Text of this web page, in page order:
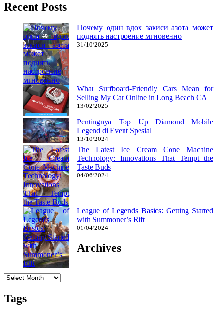
Recent Posts
Почему один вдох закиси азота может
поднять настроение мгновенно
31/10/2025
What Surfboard-Friendly Cars Mean for
Selling My Car Online in Long Beach CA
13/02/2025
Pentingnya Top Up Diamond Mobile
Legend di Event Spesial
13/10/2024
The Latest Ice Cream Cone Machine
Technology: Innovations That Tempt the
Taste Buds
04/06/2024
League of Legends Basics: Getting Started
with Summoner’s Rift
01/04/2024
Archives
Tags